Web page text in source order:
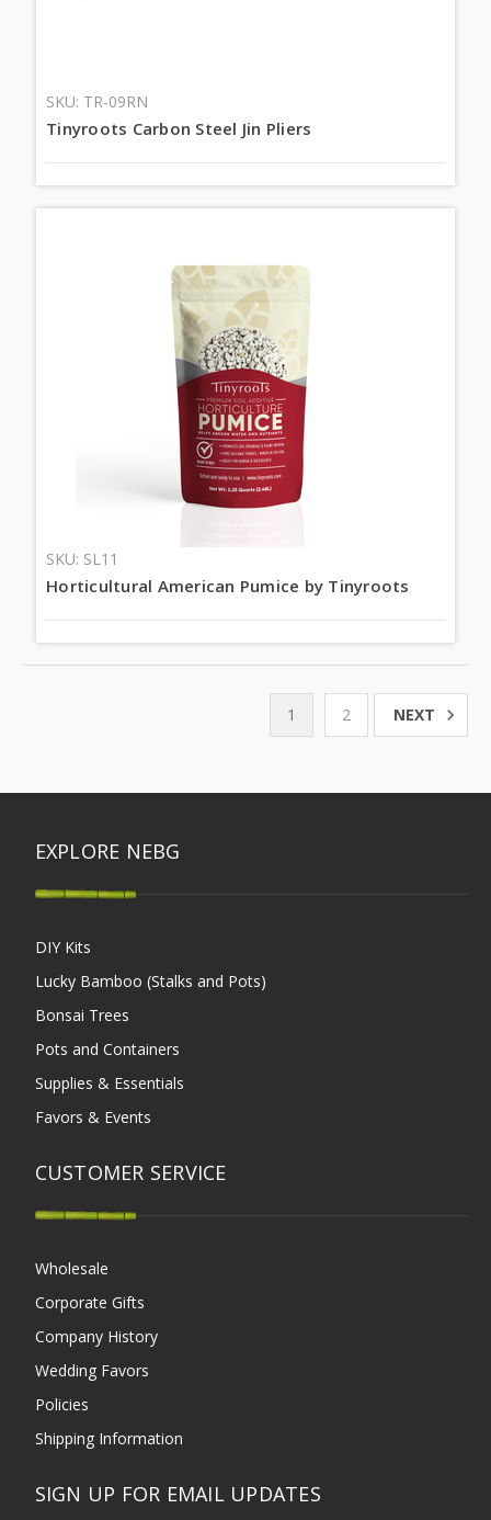
SKU: TR-09RN
Tinyroots Carbon Steel Jin Pliers
SKU: SL11
Horticultural American Pumice by Tinyroots
1 2 NEXT
EXPLORE NEBG
DIY Kits
Lucky Bamboo (Stalks and Pots)
Bonsai Trees
Pots and Containers
Supplies & Essentials
Favors & Events
CUSTOMER SERVICE
Wholesale
Corporate Gifts
Company History
Wedding Favors
Policies
Shipping Information
SIGN UP FOR EMAIL UPDATES